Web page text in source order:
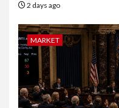
2 days ago
MARKET